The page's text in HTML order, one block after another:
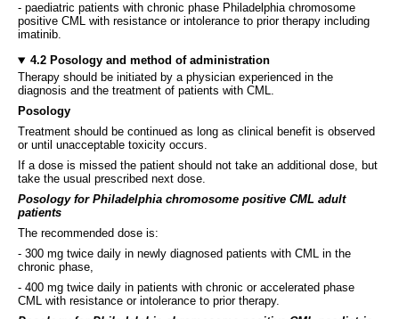
- paediatric patients with chronic phase Philadelphia chromosome
positive CML with resistance or intolerance to prior therapy including
imatinib.
4.2 Posology and method of administration
Therapy should be initiated by a physician experienced in the
diagnosis and the treatment of patients with CML.
Posology
Treatment should be continued as long as clinical benefit is observed
or until unacceptable toxicity occurs.
If a dose is missed the patient should not take an additional dose, but
take the usual prescribed next dose.
Posology for Philadelphia chromosome positive CML adult
patients
The recommended dose is:
- 300 mg twice daily in newly diagnosed patients with CML in the
chronic phase,
- 400 mg twice daily in patients with chronic or accelerated phase
CML with resistance or intolerance to prior therapy.